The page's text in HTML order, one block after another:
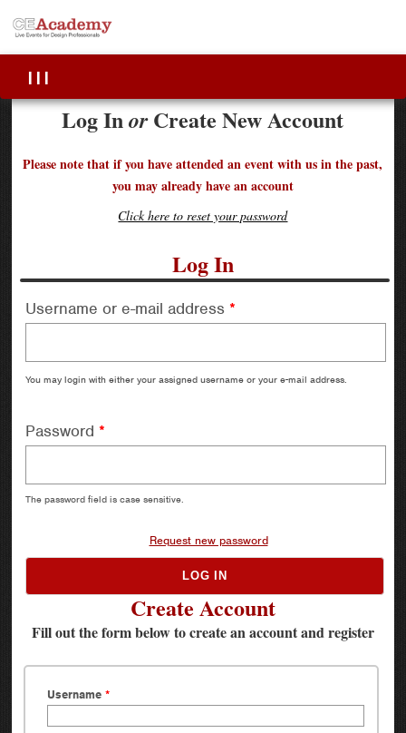
|||
Log InorCreate New Account
Please note that if you have attended an event with us in the past,
you may already have an account
Click here to reset your password
Log In
Username or e-mail address*
You may login with either your assigned username or your e-mail address.
Password*
The password field is case sensitive.
Request new password
Create Account
Fill out the form below to create an account and register
Username*